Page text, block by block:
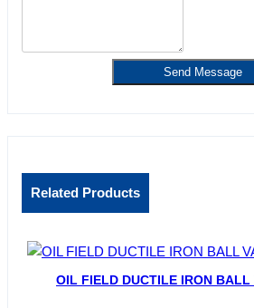
Send Message
Related Products
OIL FIELD DUCTILE IRON BALL